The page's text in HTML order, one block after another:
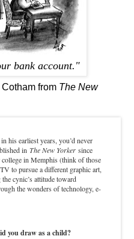
bank account."
from The New
his earliest years, you’d never
in The New Yorker since
in Memphis (think of those
to pursue a different graphic art,
cynic’s attitude toward
the wonders of technology, e-
you draw as a child?